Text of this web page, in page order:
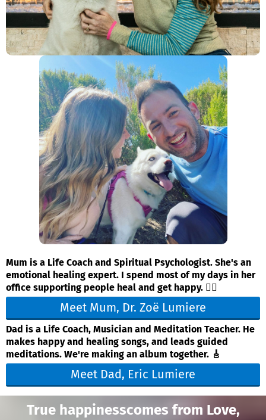
Mum is a Life Coach and Spiritual Psychologist. She's an
emotional healing expert. I spend most of my days in her
office supporting people heal and get happy. ❤️‍🔥
Meet Mum, Dr. Zoë Lumiere
Dad is a Life Coach, Musician and Meditation Teacher. He
makes happy and healing songs, and leads guided
meditations. We're making an album together. 🎸
Meet Dad, Eric Lumiere
True happinesscomes from Love,